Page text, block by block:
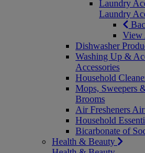
Laundry
Laundry
View
Dishwasher
Washing Up &
Accessories
Household
Mops, Sweepers
Brooms
Air Fresheners Air
Household
Bicarbonate of
Health & Beauty